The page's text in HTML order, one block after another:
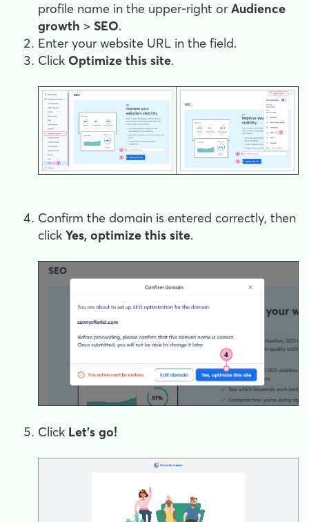
profile name in the upper-right or Audience
growth > SEO.
Enter your website URL in the field.
Click Optimize this site.
Confirm the domain is entered correctly, then
click Yes, optimize this site.
Click Let's go!